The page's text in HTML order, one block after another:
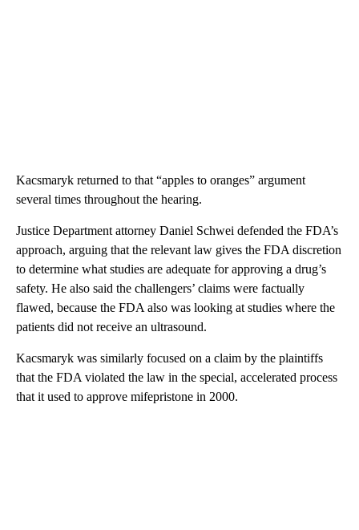
Kacsmaryk returned to that “apples to oranges” argument
several times throughout the hearing.
Justice Department attorney Daniel Schwei defended the FDA’s
approach, arguing that the relevant law gives the FDA discretion
to determine what studies are adequate for approving a drug’s
safety. He also said the challengers’ claims were factually
flawed, because the FDA also was looking at studies where the
patients did not receive an ultrasound.
Kacsmaryk was similarly focused on a claim by the plaintiffs
that the FDA violated the law in the special, accelerated process
that it used to approve mifepristone in 2000.